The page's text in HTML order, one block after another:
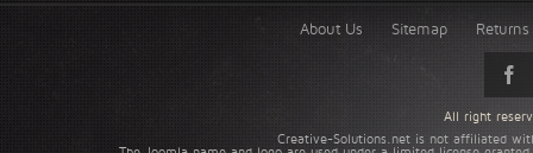
About Us Sitemap
Creative-Solutions.net is not affiliated
All right